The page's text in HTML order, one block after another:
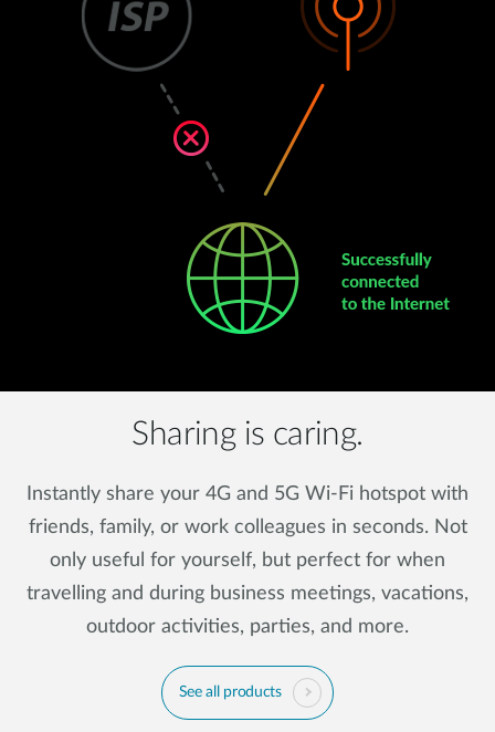
Sharing is caring.
Instantly share your 4G and 5G Wi-Fi hotspot with
friends, family, or work colleagues in seconds. Not
only useful for yourself, but perfect for when
travelling and during business meetings, vacations,
outdoor activities, parties, and more.
See all products